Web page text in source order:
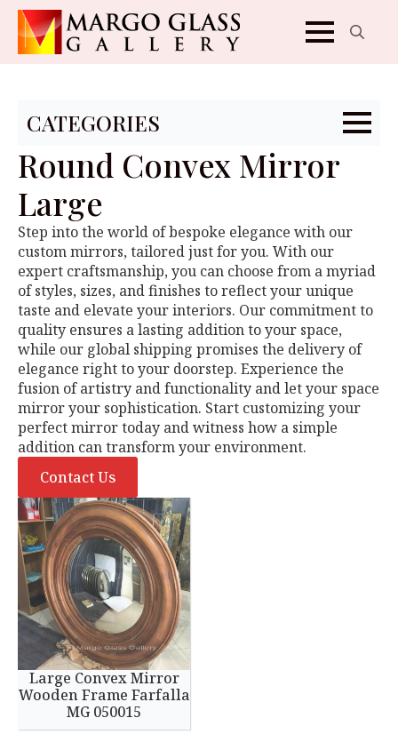
CATEGORIES
Round Convex Mirror
Large
Step into the world of bespoke elegance with our
custom mirrors, tailored just for you. With our
expert craftsmanship, you can choose from a myriad
of styles, sizes, and finishes to reflect your unique
taste and elevate your interiors. Our commitment to
quality ensures a lasting addition to your space,
while our global shipping promises the delivery of
elegance right to your doorstep. Experience the
fusion of artistry and functionality and let your space
mirror your sophistication. Start customizing your
perfect mirror today and witness how a simple
addition can transform your environment.
Contact Us
Large Convex Mirror
Wooden Frame Farfalla
MG 050015